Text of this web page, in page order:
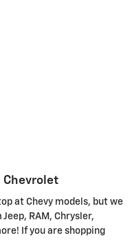
Chevrolet
at Chevy models, but we
RAM, Chrysler,
If you are shopping